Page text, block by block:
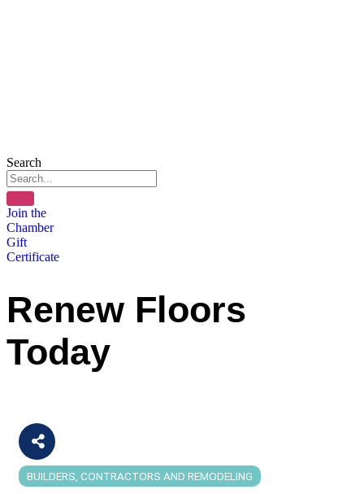
Search
Join the
Chamber
Gift
Certificate
Renew Floors
Today
BUILDERS, CONTRACTORS AND REMODELING